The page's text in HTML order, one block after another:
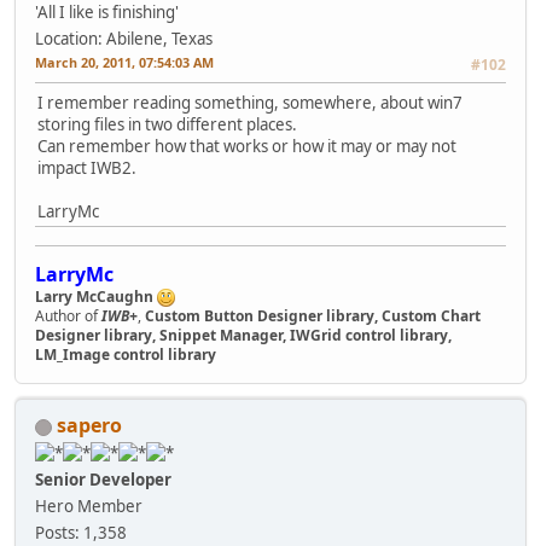
'All I like is finishing'
Location: Abilene, Texas
March 20, 2011, 07:54:03 AM #102
I remember reading something, somewhere, about win7
storing files in two different places.
Can remember how that works or how it may or may not
impact IWB2.
LarryMc
LarryMc
Larry McCaughn
Author ofIWB+,Custom Button Designer library, Custom Chart
Designer library, Snippet Manager, IWGrid control library,
LM_Image control library
sapero
Senior Developer
Hero Member
Posts: 1,358